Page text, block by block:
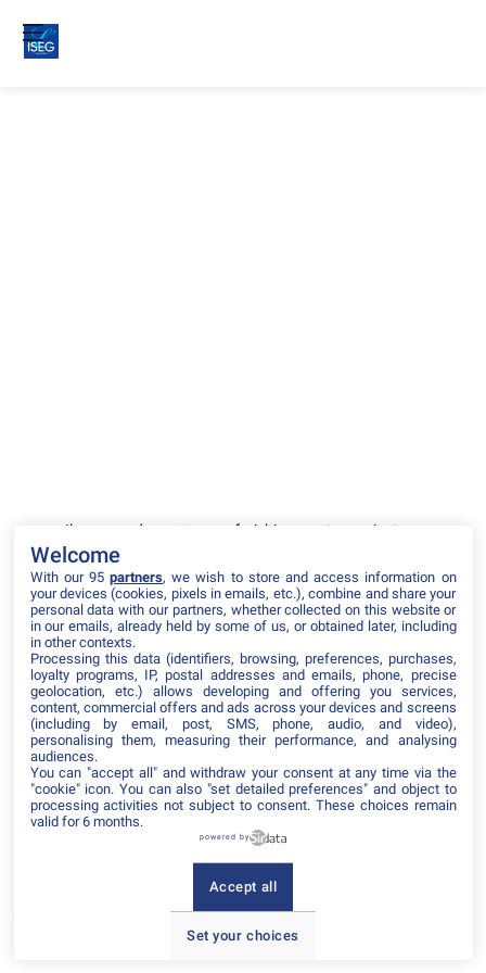
Il manque du contenu : rafraichissez votre navigateur
Welcome
With our 95partners, we wish to store and access information on
your devices (cookies, pixels in emails, etc.), combine and share your
personal data with our partners, whether collected on this website or
in our emails, already held by some of us, or obtained later, including
in other contexts.
Processing this data (identifiers, browsing, preferences, purchases,
loyalty programs, IP, postal addresses and emails, phone, precise
geolocation, etc.) allows developing and offering you services,
content, commercial offers and ads across your devices and screens
(including by email, post, SMS, phone, audio, and video),
personalising them, measuring their performance, and analysing
audiences.
You can "accept all" and withdraw your consent at any time via the
"cookie" icon. You can also "set detailed preferences" and object to
processing activities not subject to consent. These choices remain
valid for 6 months.
powered by
Set your choices
Accept all